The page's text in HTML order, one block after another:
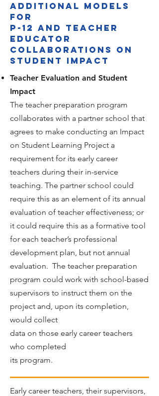
Additional models
for
P-12 and teacher
educator
collaborations on
student impact
Early career teachers, their supervisors,
Teacher Evaluation and Student
Impact
The teacher preparation program
collaborates with a partner school that
agrees to make conducting an Impact
on Student Learning Project a
requirement for its early career
teachers during their in-service
teaching. The partner school could
require this as an element of its annual
evaluation of teacher effectiveness; or
it could require this as a formative tool
for each teacher’s professional
development plan, but not annual
evaluation. The teacher preparation
program could work with school-based
supervisors to instruct them on the
project and, upon its completion,
would collect
data on those early career teachers
who completed
its program.